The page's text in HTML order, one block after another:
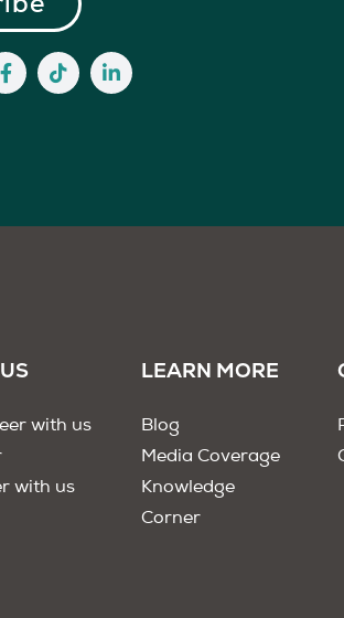
with us
with us
LEARN MORE
Blog
Media Coverage
Knowledge
Corner